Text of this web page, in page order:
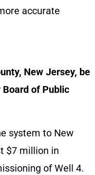
accurate
New Jersey, be
of Public
system to New
$7 million in
of Well 4.